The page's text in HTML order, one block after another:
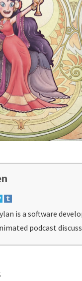
is a software
podcast